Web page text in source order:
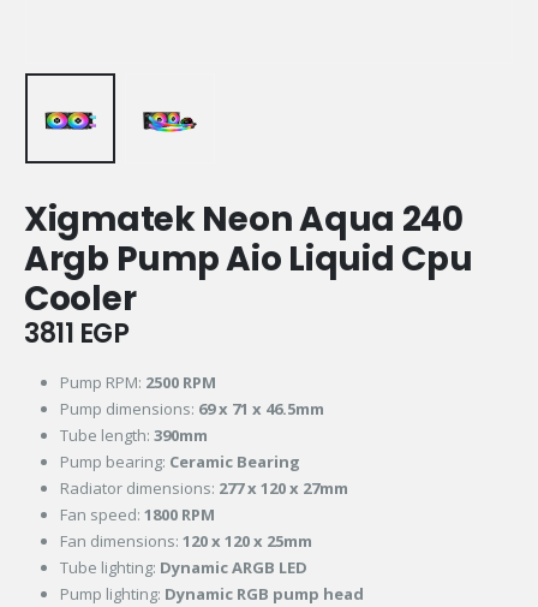
Xigmatek Neon Aqua 240
Argb Pump Aio Liquid Cpu
Cooler
3811 EGP
Pump RPM: 2500 RPM
Pump dimensions: 69 x 71 x 46.5mm
Tube length: 390mm
Pump bearing: Ceramic Bearing
Radiator dimensions: 277 x 120 x 27mm
Fan speed: 1800 RPM
Fan dimensions: 120 x 120 x 25mm
Tube lighting: Dynamic ARGB LED
Pump lighting: Dynamic RGB pump head